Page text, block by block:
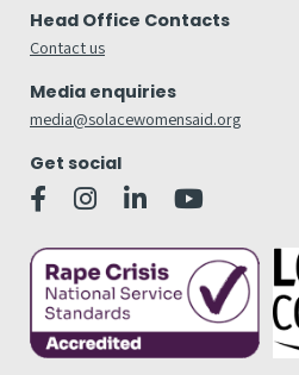
Head Office Contacts
Contact us
Media enquiries
media@solacewomensaid.org
Get social